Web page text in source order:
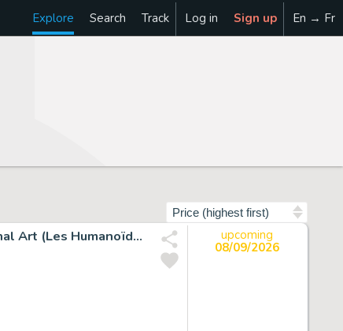
Explore Search Track Log in Sign up En → Fr
Juan Giménez Metabarons #1 Painted Story Page 29 Original Art (Les Humanoïdes Associés, 1992).
upcoming
08/09/2026